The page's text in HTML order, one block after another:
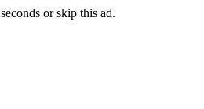
seconds orskip this ad.